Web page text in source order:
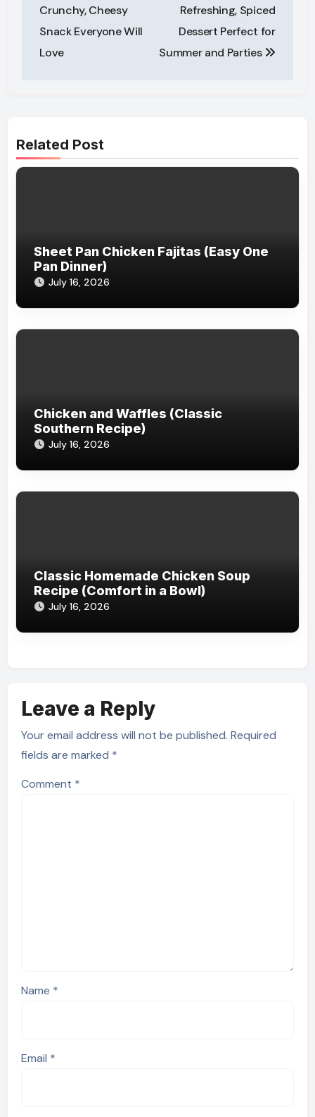
Crunchy, Cheesy
Snack Everyone Will
Love
Refreshing, Spiced
Dessert Perfect for
Summer and Parties
Related Post
Sheet Pan Chicken Fajitas (Easy One
Pan Dinner)
July 16, 2026
Chicken and Waffles (Classic
Southern Recipe)
July 16, 2026
Classic Homemade Chicken Soup
Recipe (Comfort in a Bowl)
July 16, 2026
Leave a Reply
Your email address will not be published. Required
fields are marked *
Comment *
Name *
Email *